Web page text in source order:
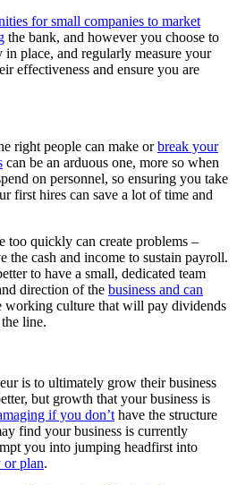
for small companies to market
the bank, and however you choose to
in place, and regularly measure your
effectiveness and ensure you are
right people can make orbreak your
can be an arduous one, more so when
on personnel, so ensuring you take
first hires can save a lot of time and
too quickly can create problems –
the cash and income to sustain payroll.
to have a small, dedicated team
direction of the business and can
working culture that will pay dividends
line.
is to ultimately grow their business
but growth that your business is
if you don’t have the structure
find your business is currently
you into jumping headfirst into
or plan.